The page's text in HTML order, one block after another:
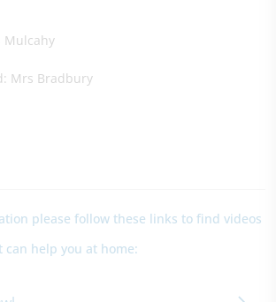
Mulcahy
Mrs Bradbury
please follow these links to find videos
can help you at home: